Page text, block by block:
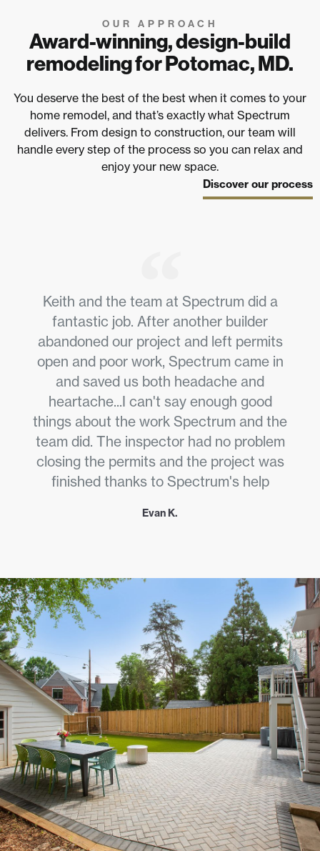
OUR APPROACH
Award-winning, design-build
remodeling for Potomac, MD.
You deserve the best of the best when it comes to your
home remodel, and that’s exactly what Spectrum
delivers. From design to construction, our team will
handle every step of the process so you can relax and
enjoy your new space.
Discover our process
Keith and the team at Spectrum did a
fantastic job. After another builder
abandoned our project and left permits
open and poor work, Spectrum came in
and saved us both headache and
heartache...I can't say enough good
things about the work Spectrum and the
team did. The inspector had no problem
closing the permits and the project was
finished thanks to Spectrum's help
Evan K.